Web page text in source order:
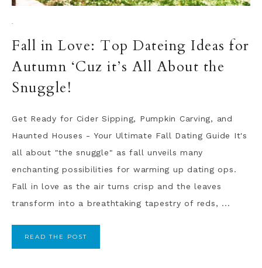
·
Fall in Love: Top Dateing Ideas for
Autumn ‘Cuz it’s All About the
Snuggle!
Get Ready for Cider Sipping, Pumpkin Carving, and
Haunted Houses - Your Ultimate Fall Dating Guide It's
all about "the snuggle" as fall unveils many
enchanting possibilities for warming up dating ops.
Fall in love as the air turns crisp and the leaves
transform into a breathtaking tapestry of reds, ...
READ THE POST